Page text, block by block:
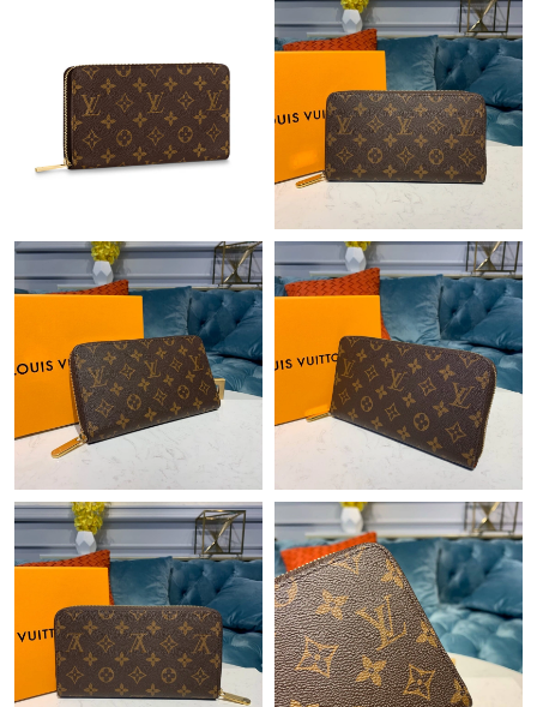
Just Sold: Ella from Paris on May 20, 2026 at 10:44 AM.
Just Sold: Diana from Chicago on Jul 09, 2026 at 5:16 PM.
Just Sold: Vince from Columbus on Jun 01, 2026 at 11:19 PM.
Just Sold: Nate from Indianapolis on Jul 27, 2026 at 12:39 PM.
Just Sold: Liam from San Jose on Jun 03, 2026 at 7:16 PM.
Just Sold: Nina from Minneapolis on Jul 04, 2026 at 10:37 AM.
Just Sold: Frank from Singapore on Jun 12, 2026 at 8:04 AM.
Just Sold: Jack from Orlando on May 28, 2026 at 4:36 PM.
Just Sold: Sam from Nashville on Jul 26, 2026 at 8:40 AM.
Just Sold: Zane from Los Angeles on Aug 02, 2026 at 11:03 AM.